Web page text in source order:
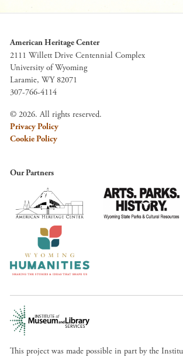
American Heritage Center
2111 Willett Drive Centennial Complex
University of Wyoming
Laramie, WY 82071
307-766-4114
© 2026. All rights reserved.
Privacy Policy
Cookie Policy
Our Partners
This project was made possible in part by the